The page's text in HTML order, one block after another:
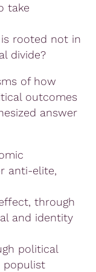
take
rooted not in
divide?
of how
outcomes
answer
anti-elite,
through
and identity
political
populist